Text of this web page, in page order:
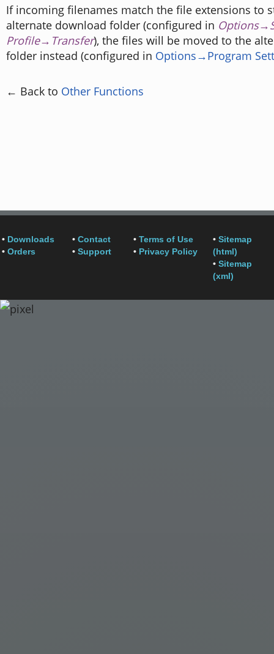
If incoming filenames match the file extensions to
alternate download folder (configured in
Profile→Transfer), the files will be moved to the
folder instead (configured in Options→Program
← Back to Other Functions
• Downloads
• Orders
• Contact
• Support
• Terms of Use
• Privacy Policy
• Sitemap
(html)
• Sitemap
(xml)